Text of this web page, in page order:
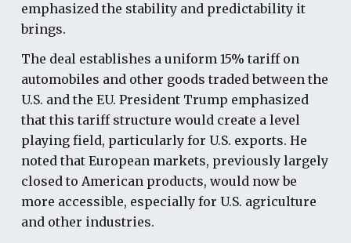
emphasized the stability and predictability it
brings.
The deal establishes a uniform 15% tariff on
automobiles and other goods traded between the
U.S. and the EU. President Trump emphasized
that this tariff structure would create a level
playing field, particularly for U.S. exports. He
noted that European markets, previously largely
closed to American products, would now be
more accessible, especially for U.S. agriculture
and other industries.